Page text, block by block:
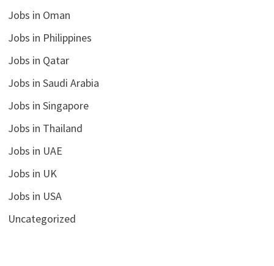
Jobs in Oman
Jobs in Philippines
Jobs in Qatar
Jobs in Saudi Arabia
Jobs in Singapore
Jobs in Thailand
Jobs in UAE
Jobs in UK
Jobs in USA
Uncategorized